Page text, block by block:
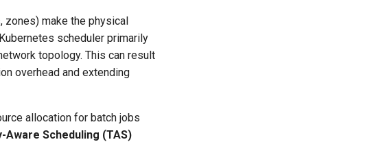
zones) make the physical
scheduler primarily
topology. This can result
overhead and extending
allocation for batch jobs
Aware Scheduling (TAS)